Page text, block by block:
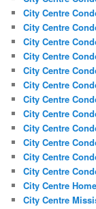
City Centre
City Centre
City Centre
City Centre
City Centre
City Centre
City Centre
City Centre
City Centre
City Centre
City Centre
City Centre
City Centre
City Centre